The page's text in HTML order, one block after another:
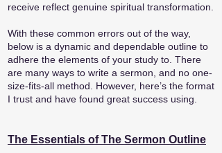
receive reflect genuine spiritual transformation.
With these common errors out of the way,
below is a dynamic and dependable outline to
adhere the elements of your study to. There
are many ways to write a sermon, and no one-
size-fits-all method. However, here’s the format
I trust and have found great success using.
The Essentials of The Sermon Outline